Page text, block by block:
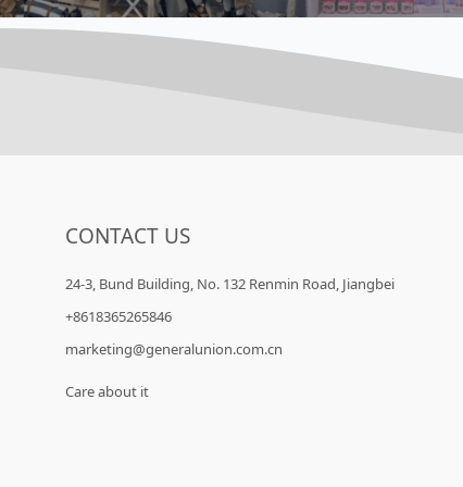
CONTACT US
24-3, Bund Building, No. 132 Renmin Road, Jiangbei
+8618365265846
marketing@generalunion.com.cn
Care about it